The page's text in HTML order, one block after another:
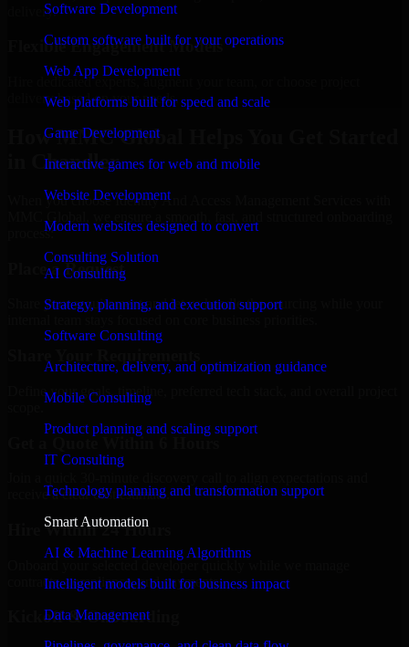
Software Development
Custom software built for your operations
Web App Development
Web platforms built for speed and scale
Game Development
Interactive games for web and mobile
Website Development
Modern websites designed to convert
Consulting Solution
AI Consulting
Strategy, planning, and execution support
Software Consulting
Architecture, delivery, and optimization guidance
Mobile Consulting
Product planning and scaling support
IT Consulting
Technology planning and transformation support
Smart Automation
AI & Machine Learning Algorithms
Intelligent models built for business impact
Data Management
delivery.
Flexible Engagement Models
Hire dedicated experts, augment your team, or choose project
delivery based on your needs.
How MMC Global Helps You Get Started
in Chandler
When you choose Identity And Access Management Services with
process:
Place a Request
Share your requirement and let us handle the sourcing while your
Define your goals, timeline, preferred tech stack, and overall project
Get a Quote Within 6 Hours
receive a clear cost estimate.
Hire Within 24 Hours
Onboard your selected developer quickly while we manage
contracts, compliance, and payments.
Kickoff & Onboarding